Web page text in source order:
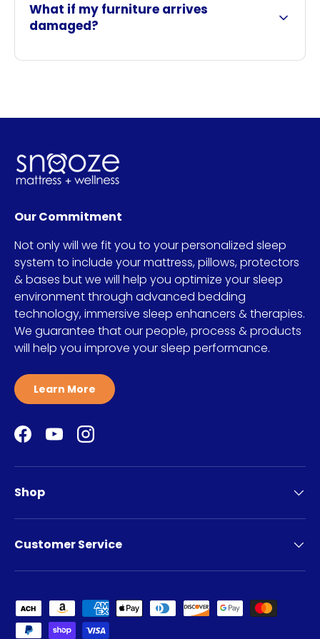
What if my furniture arrives
damaged?
Our Commitment
Not only will we fit you to your personalized sleep
system to include your mattress, pillows, protectors
& bases but we will help you optimize your sleep
environment through advanced bedding
technology, immersive sleep enhancers & therapies.
We guarantee that our people, process & products
will help you improve your sleep performance.
Learn More
Facebook
YouTubeInstagram
Shop
Customer Service
Payment methods accepted